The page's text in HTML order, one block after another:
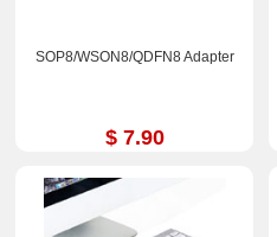
SOP8/WSON8/QDFN8 Adapter
$ 7.90